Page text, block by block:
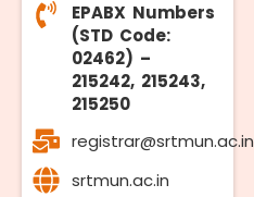
EPABX Numbers
(STD Code:
02462) –
215242, 215243,
215250
registrar@srtmun.ac.in
srtmun.ac.in